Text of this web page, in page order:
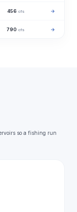
456 cfs →
790 cfs →
so a fishing run